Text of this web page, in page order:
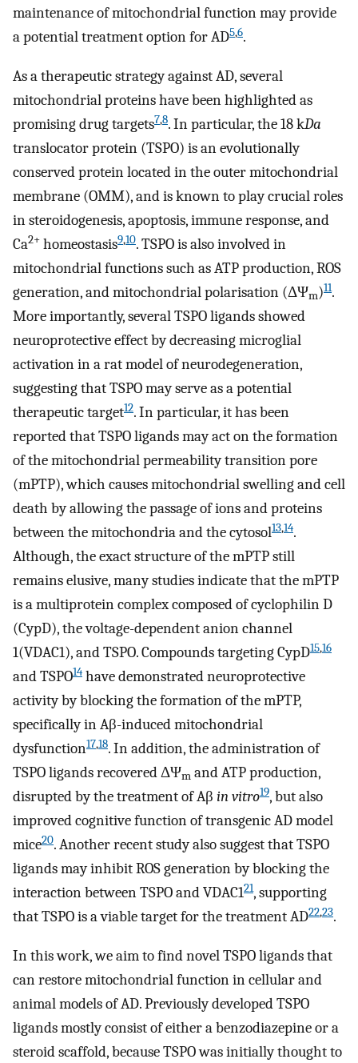
maintenance of mitochondrial function may provide
a potential treatment option for AD5,6.
As a therapeutic strategy against AD, several
mitochondrial proteins have been highlighted as
promising drug targets7,8. In particular, the 18 kDa
translocator protein (TSPO) is an evolutionally
conserved protein located in the outer mitochondrial
membrane (OMM), and is known to play crucial roles
in steroidogenesis, apoptosis, immune response, and
Ca2+ homeostasis9,10. TSPO is also involved in
mitochondrial functions such as ATP production, ROS
generation, and mitochondrial polarisation (ΔΨm)11.
More importantly, several TSPO ligands showed
neuroprotective effect by decreasing microglial
activation in a rat model of neurodegeneration,
suggesting that TSPO may serve as a potential
therapeutic target12. In particular, it has been
reported that TSPO ligands may act on the formation
of the mitochondrial permeability transition pore
(mPTP), which causes mitochondrial swelling and cell
death by allowing the passage of ions and proteins
between the mitochondria and the cytosol13,14.
Although, the exact structure of the mPTP still
remains elusive, many studies indicate that the mPTP
is a multiprotein complex composed of cyclophilin D
(CypD), the voltage-dependent anion channel
1(VDAC1), and TSPO. Compounds targeting CypD15,16
and TSPO14 have demonstrated neuroprotective
activity by blocking the formation of the mPTP,
specifically in Aβ-induced mitochondrial
dysfunction17,18. In addition, the administration of
TSPO ligands recovered ΔΨm and ATP production,
disrupted by the treatment of Aβ in vitro19, but also
improved cognitive function of transgenic AD model
mice20. Another recent study also suggest that TSPO
ligands may inhibit ROS generation by blocking the
interaction between TSPO and VDAC121, supporting
that TSPO is a viable target for the treatment AD22,23.
In this work, we aim to find novel TSPO ligands that
can restore mitochondrial function in cellular and
animal models of AD. Previously developed TSPO
ligands mostly consist of either a benzodiazepine or a
steroid scaffold, because TSPO was initially thought to